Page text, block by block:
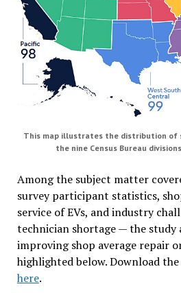
This map illustrates the distribution of
the nine Census Bureau
Among the subject matter
survey participant statistics,
service of EVs, and industry
technician shortage — the study
improving shop average repair
highlighted below. Download
here.